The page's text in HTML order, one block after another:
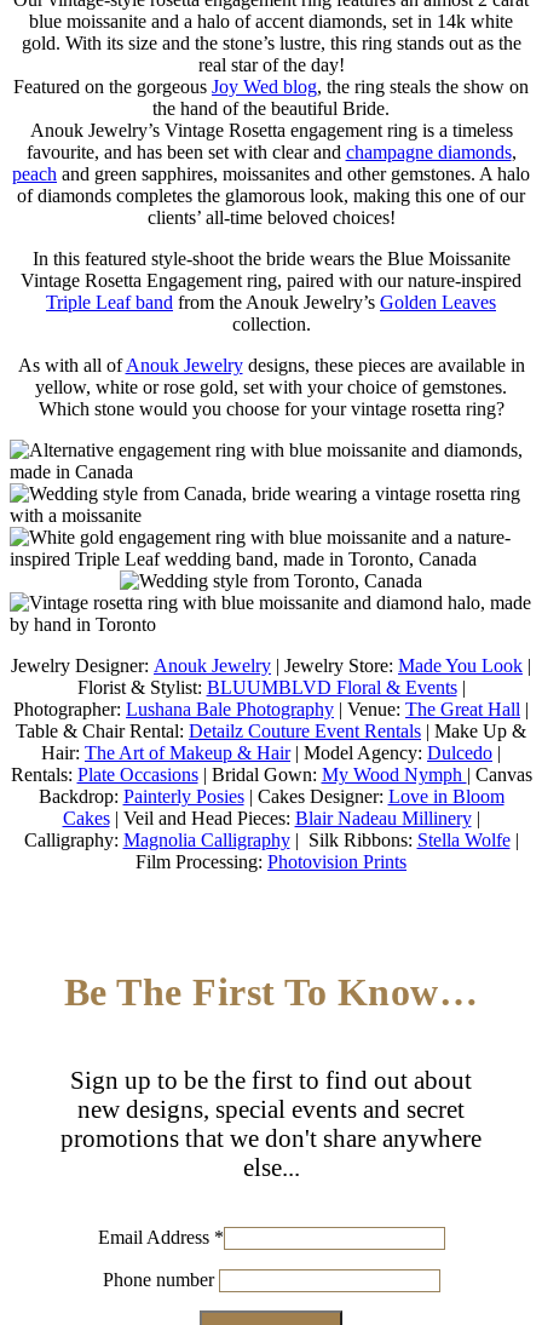
blue moissanite and a halo of accent diamonds, set in 14k white
gold. With its size and the stone’s lustre, this ring stands out as the
real star of the day!
Featured on the gorgeous Joy Wed blog, the ring steals the show on
the hand of the beautiful Bride.
Anouk Jewelry’s Vintage Rosetta engagement ring is a timeless
favourite, and has been set with clear and champagne diamonds,
peach and green sapphires, moissanites and other gemstones. A halo
of diamonds completes the glamorous look, making this one of our
clients’ all-time beloved choices!
In this featured style-shoot the bride wears the Blue Moissanite
Vintage Rosetta Engagement ring, paired with our nature-inspired
Triple Leaf band from the Anouk Jewelry’s Golden Leaves
collection.
As with all ofAnouk Jewelrydesigns, these pieces are available in
yellow, white or rose gold, set with your choice of gemstones.
Which stone would you choose for your vintage rosetta ring?
Jewelry Designer: Anouk Jewelry | Jewelry Store: Made You Look |
Florist & Stylist: BLUUMBLVD Floral & Events|
Photographer: Lushana Bale Photography | Venue: The Great Hall |
Table & Chair Rental: Detailz Couture Event Rentals | Make Up &
Hair: The Art of Makeup & Hair| Model Agency: Dulcedo |
Rentals: Plate Occasions| Bridal Gown: My Wood Nymph | Canvas
Backdrop: Painterly Posies| Cakes Designer: Love in Bloom
Cakes| Veil and Head Pieces: Blair Nadeau Millinery|
Calligraphy: Magnolia Calligraphy| Silk Ribbons: Stella Wolfe|
Film Processing: Photovision Prints
Be The First To Know…
Sign up to be the first to find out about
new designs, special events and secret
promotions that we don't share anywhere
else...
Email Address *
Phone number